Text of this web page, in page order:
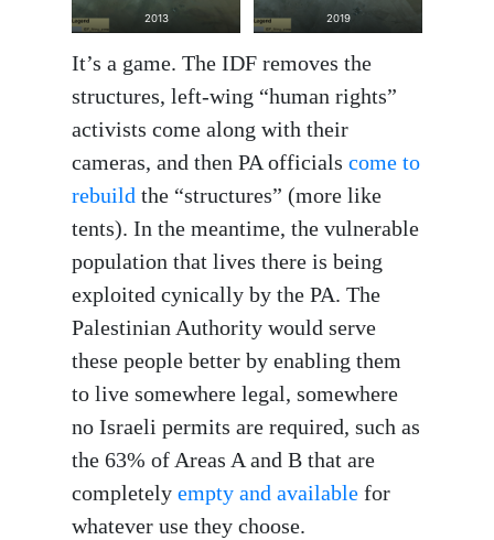
2013 2019
It’s a game. The IDF removes the
structures, left-wing “human rights”
activists come along with their
cameras, and then PA officials come to
rebuild the “structures” (more like
tents). In the meantime, the vulnerable
population that lives there is being
exploited cynically by the PA. The
Palestinian Authority would serve
these people better by enabling them
to live somewhere legal, somewhere
no Israeli permits are required, such as
the 63% of Areas A and B that are
completely empty and available for
whatever use they choose.